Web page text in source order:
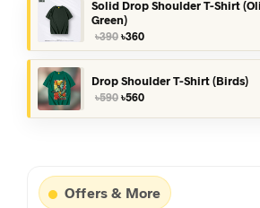
Solid Drop Shoulder T-Shirt
Green)
৳390 Original
price
was:
৳390.
৳360Current
price
is:
৳360.
Drop Shoulder T-Shirt (Birds)
৳590 Original
৳560Current
Offers & More